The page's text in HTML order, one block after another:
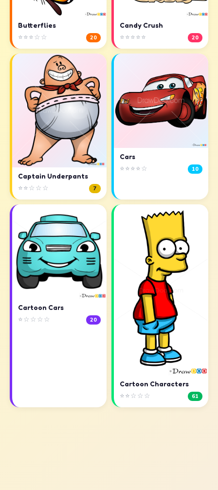
Butterflies
⭐⭐⭐☆☆ 20
Candy Crush
⭐⭐⭐⭐⭐ 20
Captain Underpants
⭐⭐☆☆☆ 7
Cars
⭐⭐⭐⭐☆ 10
Cartoon Cars
⭐☆☆☆☆ 20
Cartoon Characters
⭐⭐☆☆☆ 61